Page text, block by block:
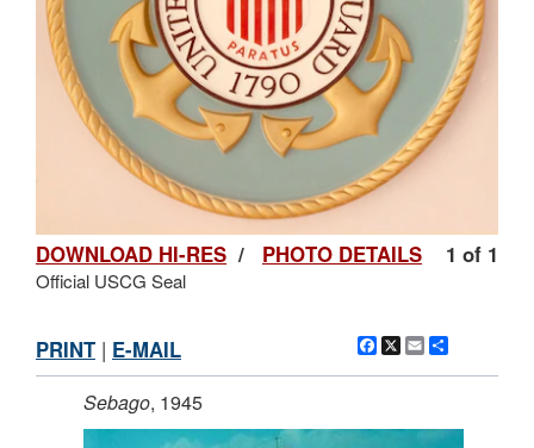
1 of 1
DOWNLOAD HI-RES / PHOTO DETAILS
Official USCG Seal
Facebook
X Email
PRINT | E-MAIL
Sebago, 1945